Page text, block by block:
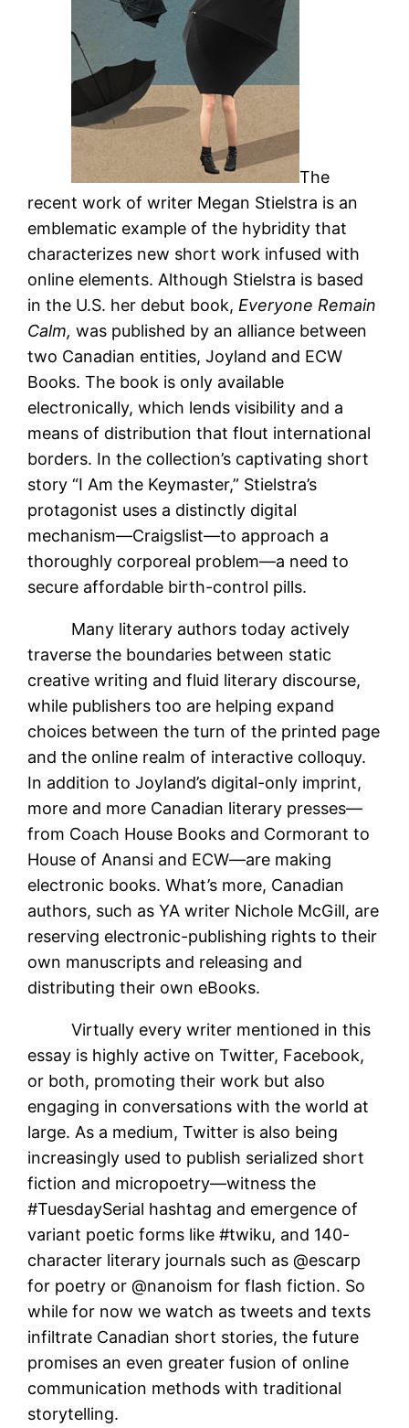
The
recent work of writer Megan Stielstra is an
emblematic example of the hybridity that
characterizes new short work infused with
online elements. Although Stielstra is based
in the U.S. her debut book, Everyone Remain
Calm, was published by an alliance between
two Canadian entities, Joyland and ECW
Books. The book is only available
electronically, which lends visibility and a
means of distribution that flout international
borders. In the collection’s captivating short
story “I Am the Keymaster,” Stielstra’s
protagonist uses a distinctly digital
mechanism—Craigslist—to approach a
thoroughly corporeal problem—a need to
secure affordable birth-control pills.
Many literary authors today actively
traverse the boundaries between static
creative writing and fluid literary discourse,
while publishers too are helping expand
choices between the turn of the printed page
and the online realm of interactive colloquy.
In addition to Joyland’s digital-only imprint,
more and more Canadian literary presses—
from Coach House Books and Cormorant to
House of Anansi and ECW—are making
electronic books. What’s more, Canadian
authors, such as YA writer Nichole McGill, are
reserving electronic-publishing rights to their
own manuscripts and releasing and
distributing their own eBooks.
Virtually every writer mentioned in this
essay is highly active on Twitter, Facebook,
or both, promoting their work but also
engaging in conversations with the world at
large. As a medium, Twitter is also being
increasingly used to publish serialized short
fiction and micropoetry—witness the
#TuesdaySerial hashtag and emergence of
variant poetic forms like #twiku, and 140-
character literary journals such as @escarp
for poetry or @nanoism for flash fiction. So
while for now we watch as tweets and texts
infiltrate Canadian short stories, the future
promises an even greater fusion of online
communication methods with traditional
storytelling.